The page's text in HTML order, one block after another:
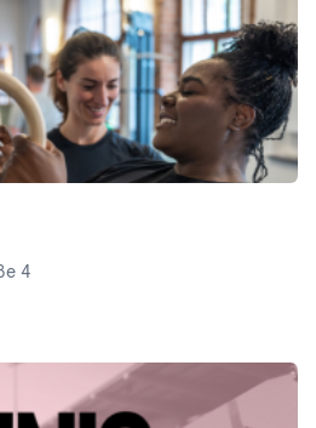
4